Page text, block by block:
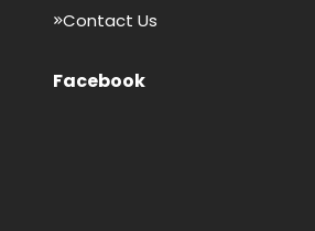
Contact Us
Facebook